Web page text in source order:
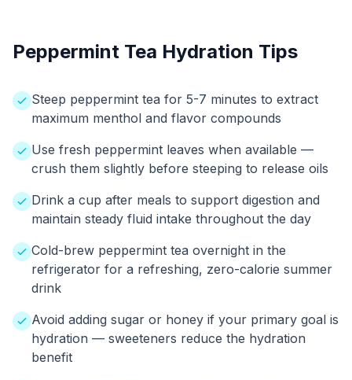
Peppermint Tea Hydration Tips
Steep peppermint tea for 5-7 minutes to extract
maximum menthol and flavor compounds
Use fresh peppermint leaves when available —
crush them slightly before steeping to release oils
Drink a cup after meals to support digestion and
maintain steady fluid intake throughout the day
Cold-brew peppermint tea overnight in the
refrigerator for a refreshing, zero-calorie summer
drink
Avoid adding sugar or honey if your primary goal is
hydration — sweeteners reduce the hydration
benefit